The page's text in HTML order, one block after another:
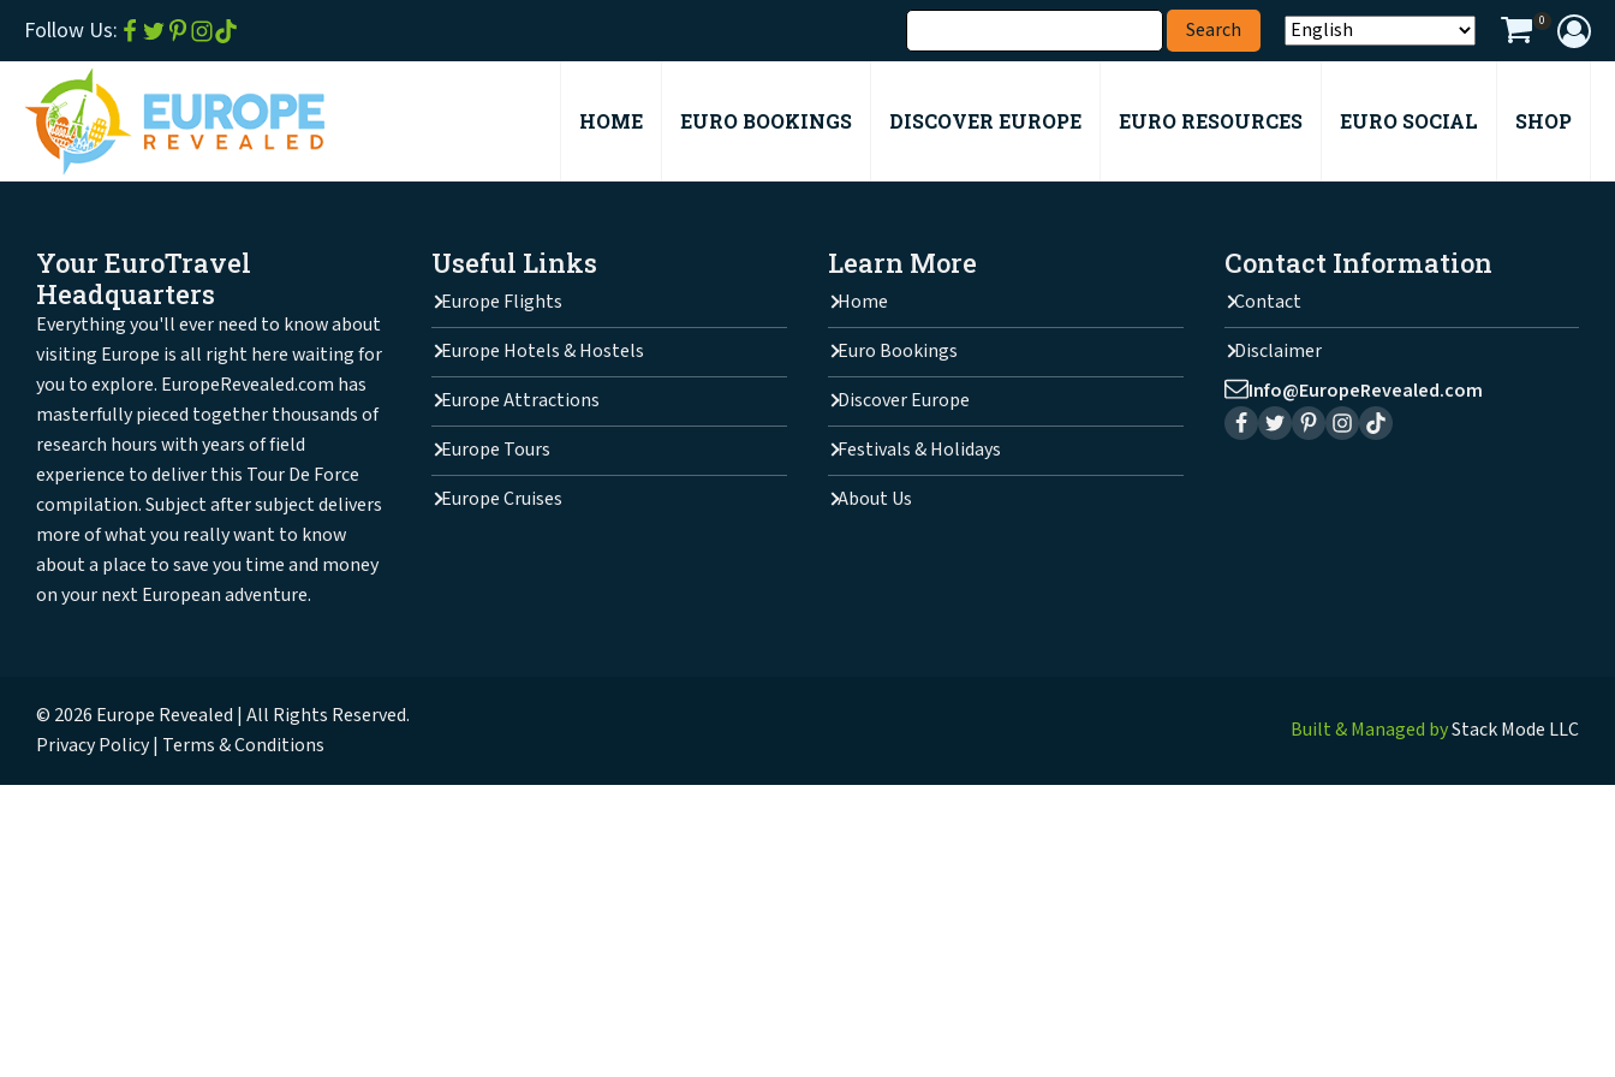
Follow Us: 0
HOME EURO BOOKINGS DISCOVER EUROPE EURO RESOURCES EURO SOCIAL SHOP
Your EuroTravel
Headquarters
Everything you'll ever need to know about
visiting Europe is all right here waiting for
you to explore. EuropeRevealed.com has
masterfully pieced together thousands of
research hours with years of field
experience to deliver this Tour De Force
compilation. Subject after subject delivers
more of what you really want to know
about a place to save you time and money
on your next European adventure.
Useful Links
Europe Flights
Europe Hotels & Hostels
Europe Attractions
Europe Tours
Europe Cruises
Learn More
Home
Euro Bookings
Discover Europe
Festivals & Holidays
About Us
Contact Information
Contact
Disclaimer
Info@EuropeRevealed.com
© 2026 Europe Revealed | All Rights Reserved.
Privacy Policy Terms & Conditions
Built & Managed byStack Mode LLC